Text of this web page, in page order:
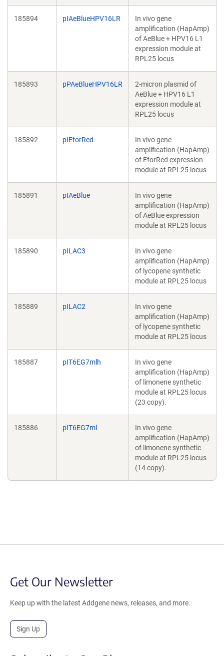
185894 pIAeBlueHPV16LR
In vivo gene
amplification (HapAmp)
of AeBlue + HPV16 L1
expression module at
RPL25 locus
185893 pPAeBlueHPV16LR
2-micron plasmid of
AeBlue + HPV16 L1
expression module at
RPL25 locus
185892 pIEforRed
In vivo gene
amplification (HapAmp)
of EforRed expression
module at RPL25 locus
185891 pIAeBlue
In vivo gene
amplification (HapAmp)
of AeBlue expression
module at RPL25 locus
185890 pILAC3
In vivo gene
amplification (HapAmp)
of lycopene synthetic
module at RPL25 locus
185889 pILAC2
In vivo gene
amplification (HapAmp)
of lycopene synthetic
module at RPL25 locus
185887 pIT6EG7mlh
In vivo gene
amplification (HapAmp)
of limonene synthetic
module at RPL25 locus
(23 copy).
185886 pIT6EG7ml
In vivo gene
amplification (HapAmp)
of limonene synthetic
module at RPL25 locus
(14 copy).
Get Our Newsletter
Keep up with the latest Addgene news, releases, and more.
Sign Up